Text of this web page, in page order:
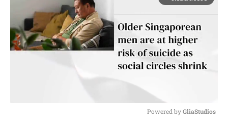
Powered by GliaStudios